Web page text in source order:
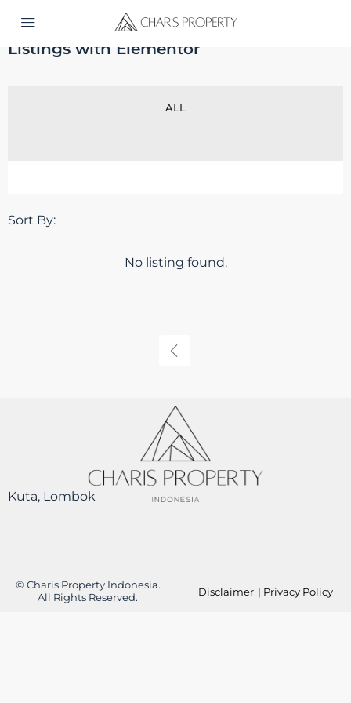
Home Listings with Elementor
Listings with Elementor
ALL
Sort By:
No listing found.
Kuta, Lombok
© Charis Property Indonesia.
All Rights Reserved.
Disclaimer | Privacy Policy